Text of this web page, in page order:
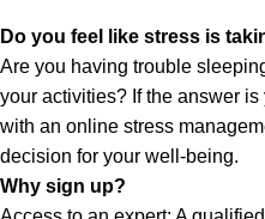
Do you feel like stress is
Are you having trouble
your activities? If the answer
with an online stress
decision for your well-being.
Why sign up?